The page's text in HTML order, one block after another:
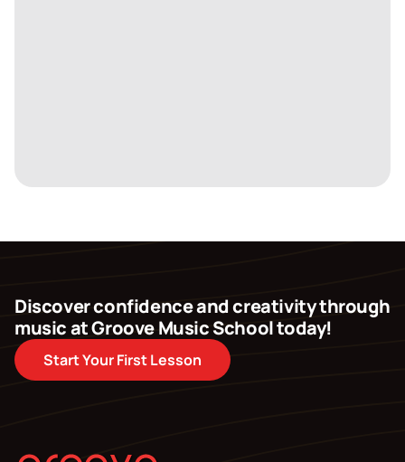
Discover confidence and creativity through
music at Groove Music School today!
Start Your First Lesson